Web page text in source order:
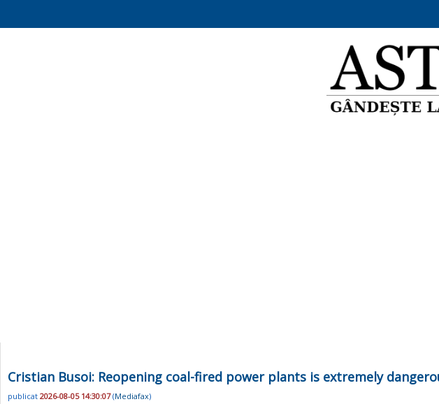
Cristian Busoi: Reopening coal-fired power plants is extremely
publicat 2026-08-05 14:30:07(Mediafax)